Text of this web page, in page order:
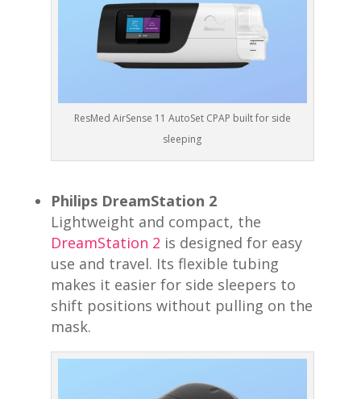
ResMed AirSense 11 AutoSet CPAP built for side
sleeping
Philips DreamStation 2
Lightweight and compact, the
DreamStation 2 is designed for easy
use and travel. Its flexible tubing
makes it easier for side sleepers to
shift positions without pulling on the
mask.